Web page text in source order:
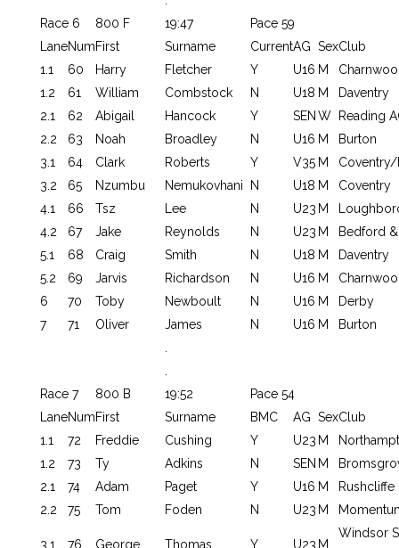
Race 6
800 F 19:47
Pace 59
LaneNumFirst Surname CurrentAG SexClub
1.1
60 Harry Fletcher Y U16 M
1.2
61 William Combstock N U18 M
Daventry
2.1
62 Abigail Hancock Y SEN W
Reading
2.2
63 Noah Broadley N U16 M
Burton
3.1
64 Clark Roberts Y V35 M
3.2
65 Nzumbu Nemukovhani N U18 M
Coventry
4.1
66 Tsz Lee N U23 M
4.2
67 Jake Reynolds N U23 M
Bedford
5.1
68 Craig Smith N U18 M
Daventry
5.2
69 Jarvis Richardson N U16 M
6
70 Toby Newboult N U16 M
Derby
7
71 Oliver James N U16 M
Burton
Race 7
800 B 19:52
Pace 54
LaneNumFirst Surname BMC AG SexClub
1.1
72 Freddie Cushing Y U23 M
1.2
73 Ty Adkins N SEN M
2.1
74 Adam Paget Y U16 M
Rushcliffe
2.2
75 Tom Foden N U23 M
3.1 76 George Thomas Y U23 M
Windsor